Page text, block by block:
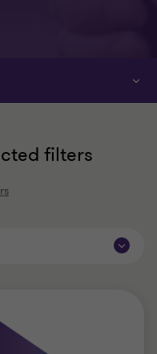
filters